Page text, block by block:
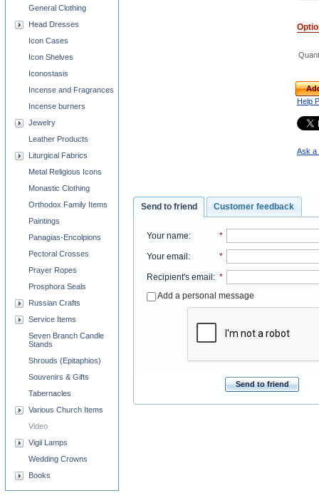
Help
Ask a
Send to friend Customer feedback
Your name: *
Your email : *
Recipient's email : *
Add a personal message
Send to friend
General Clothing
Head Dresses
Icon Cases
Icon Shelves
Iconostasis
Incense and Fragrances
Incense burners
Jewelry
Leather Products
Liturgical Fabrics
Metal Religious Icons
Monastic Clothing
Orthodox Family Items
Paintings
Panagias-Encolpions
Pectoral Crosses
Prayer Ropes
Prosphora Seals
Russian Crafts
Service Items
Seven Branch Candle
Stands
Shrouds (Epitaphios)
Souvenirs & Gifts
Tabernacles
Various Church Items
Video
Vigil Lamps
Wedding Crowns
Books